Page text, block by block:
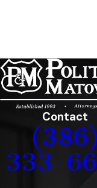
Contact
(386)
333-